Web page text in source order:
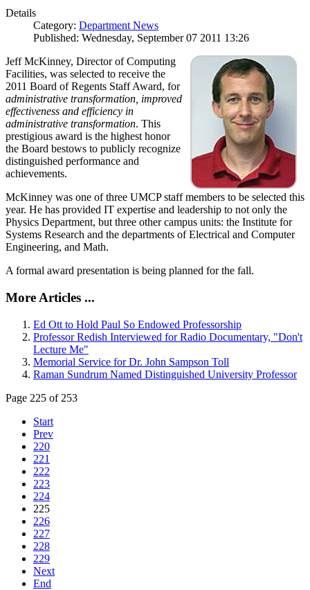
Details
Category: Department News
Published: Wednesday, September 07 2011 13:26
Jeff McKinney, Director of Computing
Facilities, was selected to receive the
2011 Board of Regents Staff Award, for
administrative transformation, improved
effectiveness and efficiency in
administrative transformation. This
prestigious award is the highest honor
the Board bestows to publicly recognize
distinguished performance and
achievements.
McKinney was one of three UMCP staff members to be selected this
year. He has provided IT expertise and leadership to not only the
Physics Department, but three other campus units: the Institute for
Systems Research and the departments of Electrical and Computer
Engineering, and Math.
A formal award presentation is being planned for the fall.
More Articles ...
Ed Ott to Hold Paul So Endowed Professorship
Professor Redish Interviewed for Radio Documentary, "Don't
Lecture Me"
Memorial Service for Dr. John Sampson Toll
Raman Sundrum Named Distinguished University Professor
Page 225 of 253
Start
Prev
220
221
222
223
224
225
226
227
228
229
Next
End